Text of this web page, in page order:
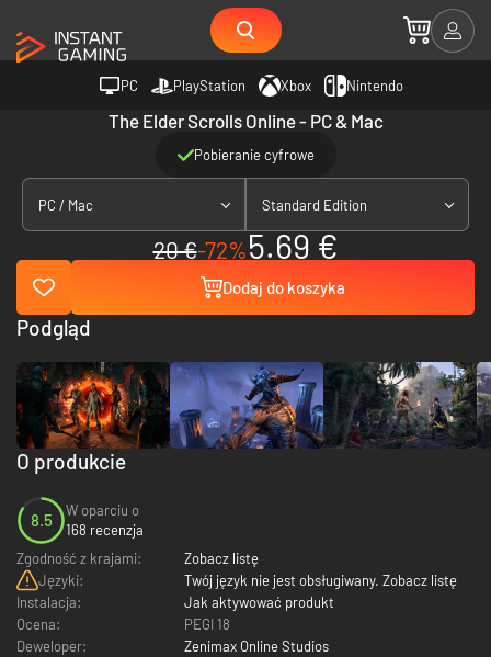
PC PlayStation Xbox Nintendo
The Elder Scrolls Online - PC & Mac
Pobieranie cyfrowe
PC / Mac Standard Edition
20 €-72%5.69 €
Dodaj do koszyka
O produkcie
8.5
W oparciu o
168 recenzja
Zgodność z krajami:
Zobacz listę
Języki:
Twój język nie jest obsługiwany. Zobacz listę
Instalacja:
Jak aktywować produkt
Ocena:
PEGI 18
Deweloper:
Zenimax Online Studios
Podgląd